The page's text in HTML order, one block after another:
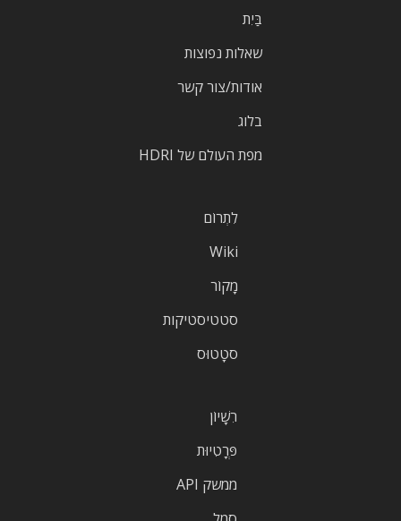
בַּיִת
שאלות נפוצות
אודות/צור קשר
בלוג
מפת העולם של HDRI
לִתְרוֹם
Wiki
מָקוֹר
סטטיסטיקות
סטָטוּס
רִשָׁיוֹן
פְּרָטִיוּת
ממשק API